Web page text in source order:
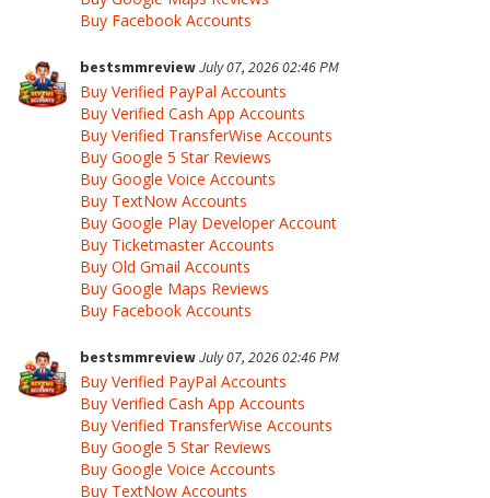
Buy Facebook Accounts
bestsmmreviewJuly 07, 2026 02:46 PM
Buy Verified PayPal Accounts
Buy Verified Cash App Accounts
Buy Verified TransferWise Accounts
Buy Google 5 Star Reviews
Buy Google Voice Accounts
Buy TextNow Accounts
Buy Google Play Developer Account
Buy Ticketmaster Accounts
Buy Old Gmail Accounts
Buy Google Maps Reviews
Buy Facebook Accounts
bestsmmreviewJuly 07, 2026 02:46 PM
Buy Verified PayPal Accounts
Buy Verified Cash App Accounts
Buy Verified TransferWise Accounts
Buy Google 5 Star Reviews
Buy Google Voice Accounts
Buy TextNow Accounts